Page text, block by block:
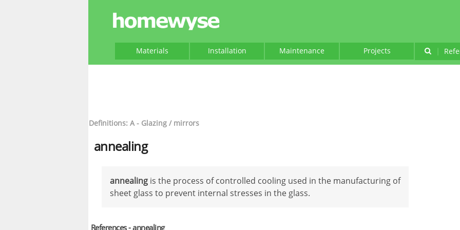
Materials Installation Maintenance Projects |
Definitions: A - Glazing / mirrors
annealing
annealing is the process of controlled cooling used in the manufacturing of
sheet glass to prevent internal stresses in the glass.
References - annealing